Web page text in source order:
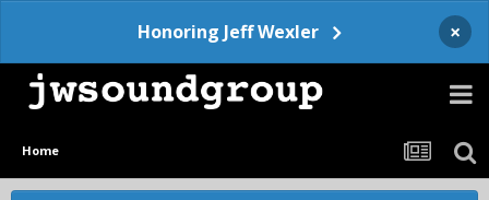
Honoring Jeff Wexler ×
Home